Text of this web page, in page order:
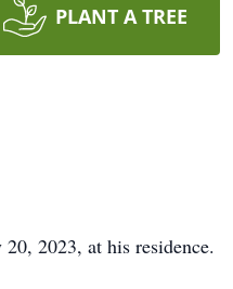
PLANT A TREE
2023, at his residence.